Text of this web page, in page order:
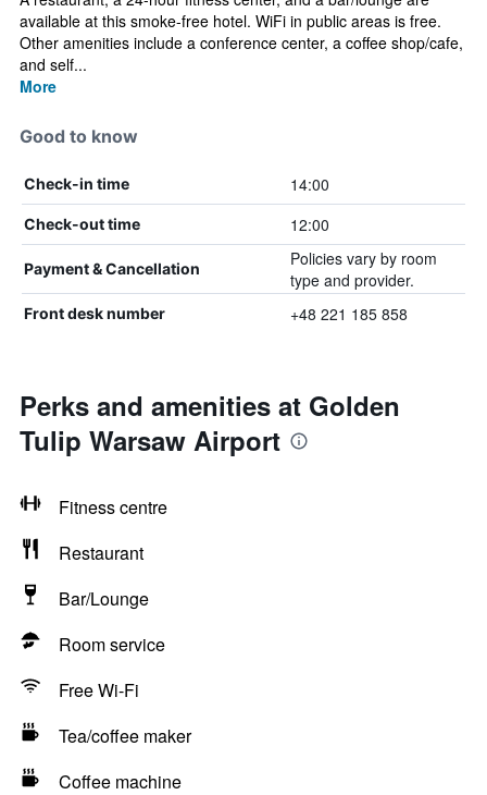
available at this smoke-free hotel. WiFi in public areas is free.
Other amenities include a conference center, a coffee shop/cafe,
and self...
More
Good to know
Check-in time 14:00
Check-out time 12:00
Payment & Cancellation
Policies vary by room
type and provider.
Front desk number +48 221 185 858
Perks and amenities at Golden
Tulip Warsaw Airport
Fitness centre
Restaurant
Bar/Lounge
Room service
Free Wi-Fi
Tea/coffee maker
Coffee machine